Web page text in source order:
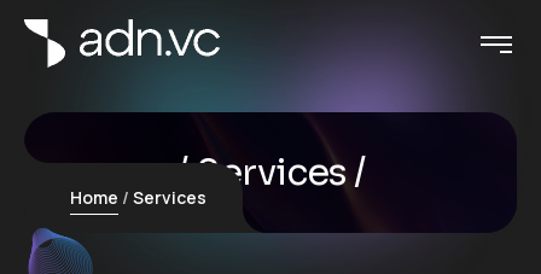
Services
Home Services